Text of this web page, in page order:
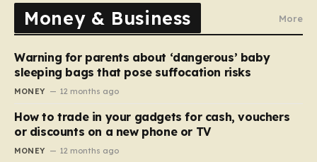
Money & Business More
Warning for parents about ‘dangerous’ baby
sleeping bags that pose suffocation risks
MONEY 12 months ago
How to trade in your gadgets for cash, vouchers
or discounts on a new phone or TV
MONEY 12 months ago